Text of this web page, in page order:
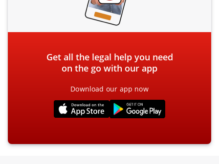
Get all the legal help you need
on the go with our app
Download our app now